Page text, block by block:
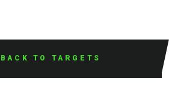
BACK TO TARGETS